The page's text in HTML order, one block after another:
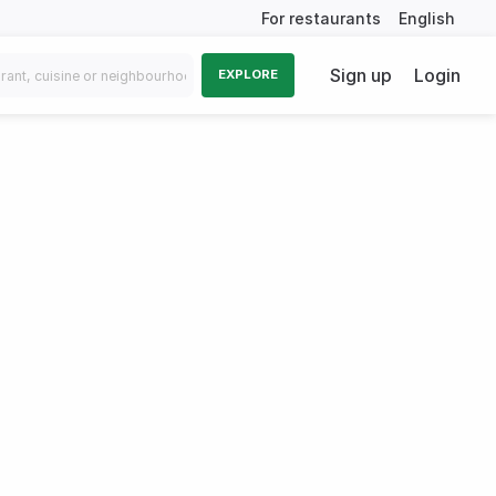
For restaurants English
EXPLORE Sign up Login